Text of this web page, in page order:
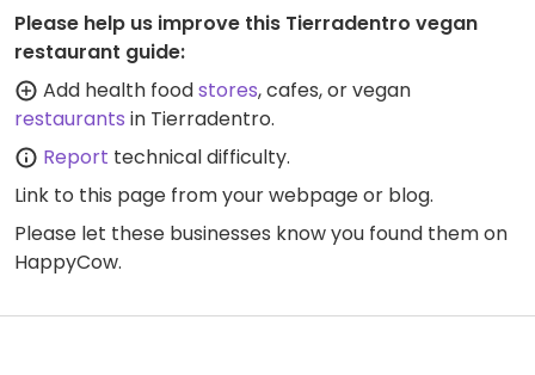
Please help us improve this Tierradentro vegan
restaurant guide:
Add health foodstores, cafes, or vegan
restaurants in Tierradentro.
Report technical difficulty.
Link to this page from your webpage or blog.
Please let these businesses know you found them on
HappyCow.